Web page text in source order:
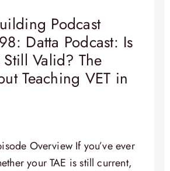
Podcast
Datta Podcast: Is
Still Valid? The
Teaching VET in
Overview​ If you’ve ever
your TAE is still current,